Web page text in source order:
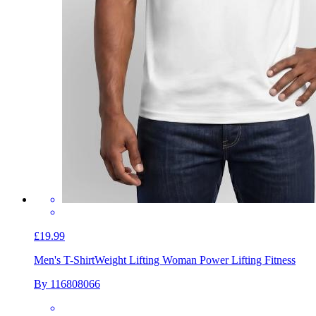
£19.99
Men's T-ShirtWeight Lifting Woman Power Lifting Fitness
By 116808066